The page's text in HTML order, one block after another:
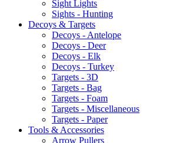
Sight Lights
Sights - Hunting
Decoys & Targets
Decoys - Antelope
Decoys - Deer
Decoys - Elk
Decoys - Turkey
Targets - 3D
Targets - Bag
Targets - Foam
Targets - Miscellaneous
Targets - Paper
Tools & Accessories
Arrow Pullers